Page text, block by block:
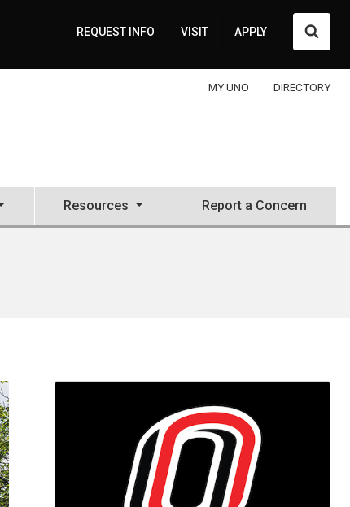
REQUEST INFO VISIT APPLY
MY UNO DIRECTORY
Resources Report a Concern